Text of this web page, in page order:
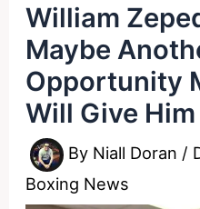
William
Maybe
Opportunity
Will Give
By Niall Doran /
Boxing News